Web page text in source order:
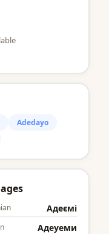
Adedayo
Адеємі
Адеyеми